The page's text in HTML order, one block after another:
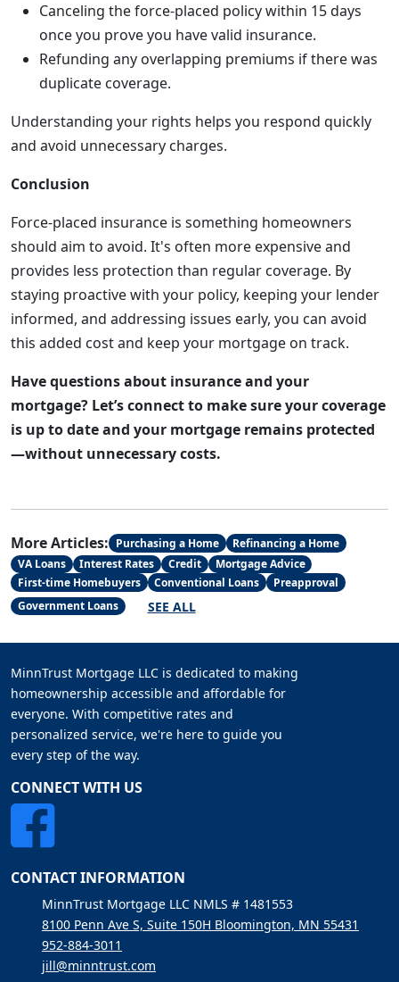
Canceling the force-placed policy within 15 days
once you prove you have valid insurance.
Refunding any overlapping premiums if there was
duplicate coverage.
Understanding your rights helps you respond quickly
and avoid unnecessary charges.
Conclusion
Force-placed insurance is something homeowners
should aim to avoid. It's often more expensive and
provides less protection than regular coverage. By
staying proactive with your policy, keeping your lender
informed, and addressing issues early, you can avoid
this added cost and keep your mortgage on track.
Have questions about insurance and your
mortgage? Let’s connect to make sure your coverage
is up to date and your mortgage remains protected
—without unnecessary costs.
More Articles: Purchasing a Home
Refinancing a Home
VA Loans
Interest Rates Credit
Mortgage Advice
First-time Homebuyers
Conventional Loans
Preapproval
Government Loans
SEE ALL
MinnTrust Mortgage LLC is dedicated to making
homeownership accessible and affordable for
everyone. With competitive rates and
personalized service, we're here to guide you
every step of the way.
CONNECT WITH US
CONTACT INFORMATION
MinnTrust Mortgage LLC NMLS # 1481553
8100 Penn Ave S, Suite 150H Bloomington, MN 55431
952-884-3011
jill@minntrust.com